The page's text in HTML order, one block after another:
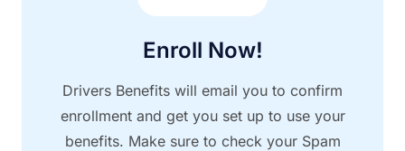
Enroll Now!
Drivers Benefits will email you to confirm
enrollment and get you set up to use your
benefits. Make sure to check your Spam